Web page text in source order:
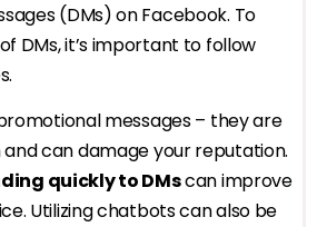
(DMs) on Facebook. To
DMs, it’s important to follow
messages – they are
can damage your reputation.
quickly to DMscan improve
Utilizing chatbots can also be